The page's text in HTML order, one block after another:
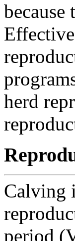
because
herd
Calving
period